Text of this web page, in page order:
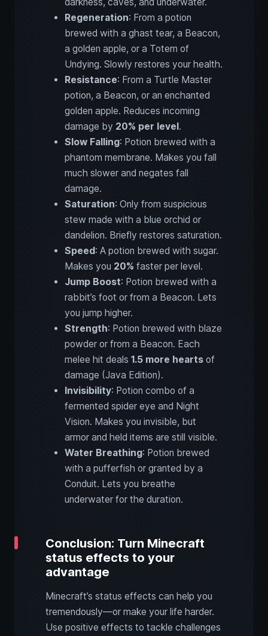
Regeneration: From a potion
brewed with a ghast tear, a Beacon,
a golden apple, or a Totem of
Undying. Slowly restores your health.
Resistance: From a Turtle Master
potion, a Beacon, or an enchanted
golden apple. Reduces incoming
damage by 20% per level.
Slow Falling: Potion brewed with a
phantom membrane. Makes you fall
much slower and negates fall
damage.
Saturation: Only from suspicious
stew made with a blue orchid or
dandelion. Briefly restores saturation.
Speed: A potion brewed with sugar.
Makes you 20% faster per level.
Jump Boost: Potion brewed with a
rabbit’s foot or from a Beacon. Lets
you jump higher.
Strength: Potion brewed with blaze
powder or from a Beacon. Each
melee hit deals 1.5 more hearts of
damage (Java Edition).
Invisibility: Potion combo of a
fermented spider eye and Night
Vision. Makes you invisible, but
armor and held items are still visible.
Water Breathing: Potion brewed
with a pufferfish or granted by a
Conduit. Lets you breathe
underwater for the duration.
Conclusion: Turn Minecraft
status effects to your
advantage
Minecraft’s status effects can help you
tremendously—or make your life harder.
Use positive effects to tackle challenges